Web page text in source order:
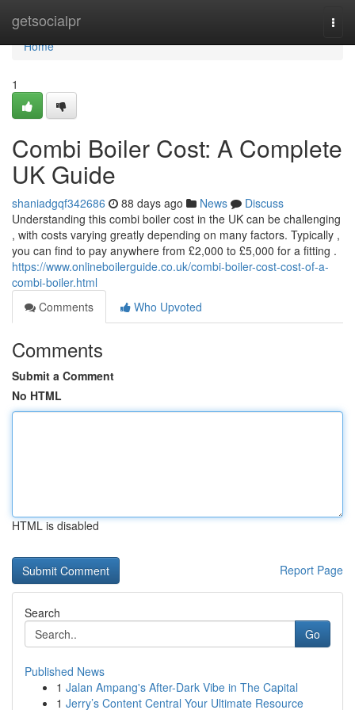
getsocialpr
Home
Home
1
Combi Boiler Cost: A Complete
UK Guide
shaniadgqf342686 88 days ago News
Discuss
Understanding this combi boiler cost in the UK can be challenging
, with costs varying greatly depending on many factors. Typically ,
you can find to pay anywhere from £2,000 to £5,000 for a fitting .
https://www.onlineboilerguide.co.uk/combi-boiler-cost-cost-of-a-
combi-boiler.html
Comments
Who Upvoted
Comments
Submit a Comment
No HTML
HTML is disabled
Report Page
Search
Go
Published News
1 Jalan Ampang's After-Dark Vibe in The Capital
1 Jerry’s Content Central Your Ultimate Resource